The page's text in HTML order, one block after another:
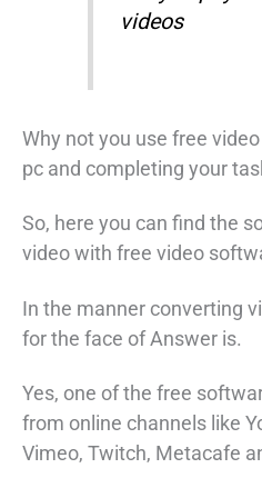
videos
Why not you use free
pc and completing your
So, here you can find the
video with free video
In the manner converting
for the face of Answer is.
Yes, one of the free
from online channels like
Vimeo, Twitch, Metacafe